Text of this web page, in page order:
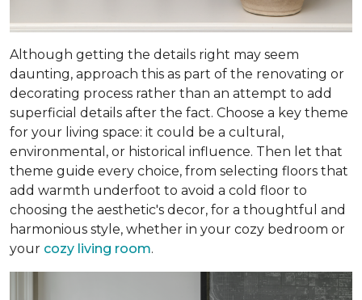
Although getting the details right may seem
daunting, approach this as part of the renovating or
decorating process rather than an attempt to add
superficial details after the fact. Choose a key theme
for your living space: it could be a cultural,
environmental, or historical influence. Then let that
theme guide every choice, from selecting floors that
add warmth underfoot to avoid a cold floor to
choosing the aesthetic's decor, for a thoughtful and
harmonious style, whether in your cozy bedroom or
your cozy living room.